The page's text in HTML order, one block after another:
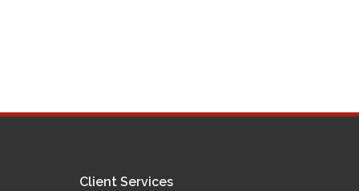
Client Services